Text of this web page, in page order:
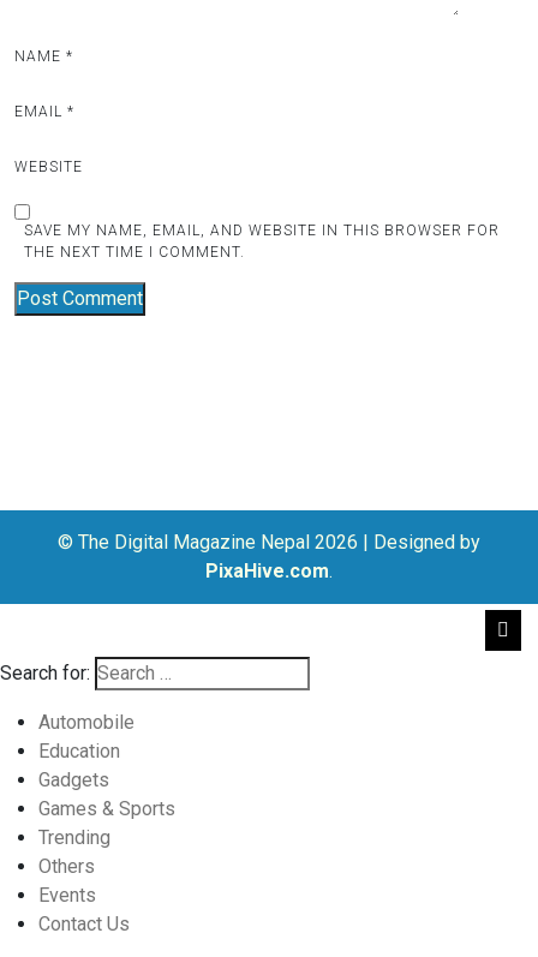
NAME *
EMAIL *
WEBSITE
SAVE MY NAME, EMAIL, AND WEBSITE IN THIS BROWSER FOR
THE NEXT TIME I COMMENT.
© The Digital Magazine Nepal 2026 | Designed by
PixaHive.com.
Search for:
Automobile
Education
Gadgets
Games & Sports
Trending
Others
Events
Contact Us